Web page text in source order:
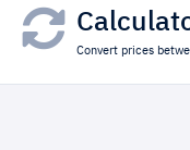
Convert prices